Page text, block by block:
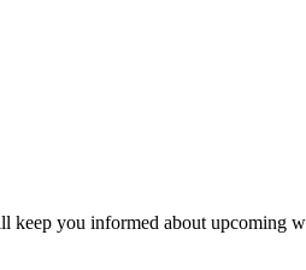
keep you informed about upcoming